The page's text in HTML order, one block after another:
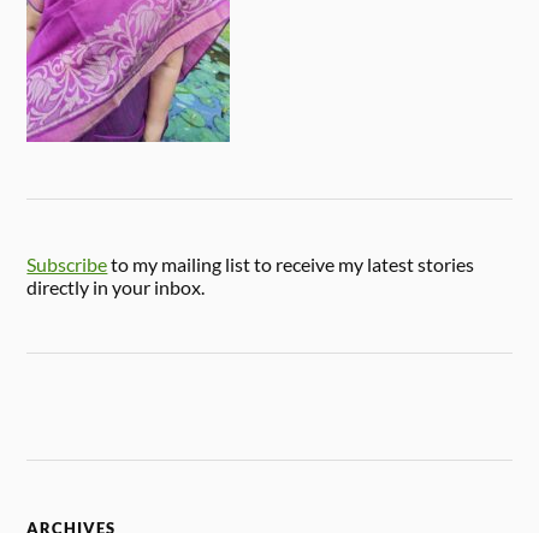
Subscribeto my mailing list to receive my latest stories
directly in your inbox.
ARCHIVES